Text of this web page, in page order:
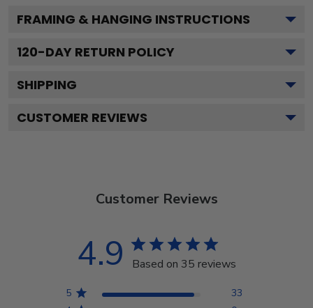
FRAMING & HANGING INSTRUCTIONS
120-DAY RETURN POLICY
SHIPPING
CUSTOMER REVIEWS
Customer Reviews
4.9 Based on 35 reviews
5
33